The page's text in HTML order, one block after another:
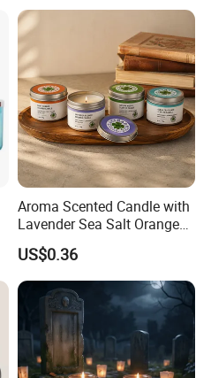
Aroma Scented Candle with
Lavender Sea Salt Orange
Natural Wood Fragrance
Wholesale Candle Tin Cans
Container Rose Gold Round
Metal Tin Packaging
Aluminum
US$0.36